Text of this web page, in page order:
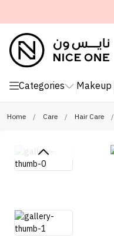
Categories Makeup
Home / Care / Hair Care /